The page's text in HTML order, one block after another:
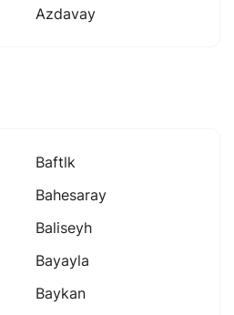
Azdavay
Baftlk
Bahesaray
Baliseyh
Bayayla
Baykan